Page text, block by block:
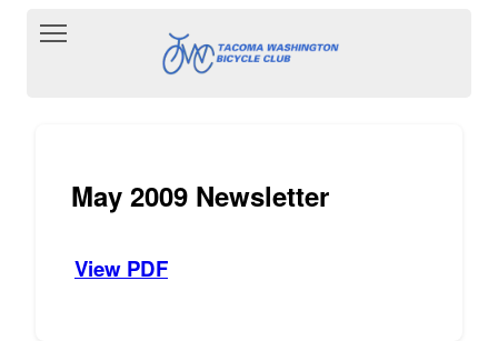
Toggle main menu visibility
May 2009 Newsletter
View PDF